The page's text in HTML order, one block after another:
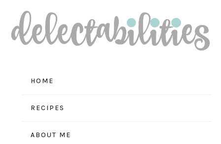
Skip
to
primary
navigation
Skip
to
main
content
Skip
to
primary
sidebar
HOME
RECIPES
ABOUT ME